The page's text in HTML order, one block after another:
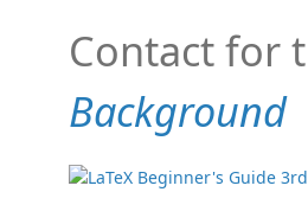
Contact for
Background